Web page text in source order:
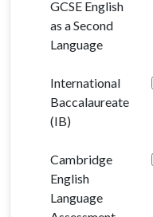
GCSE English
as a Second
Language
International
Baccalaureate
(IB)
Cambridge
English
Language